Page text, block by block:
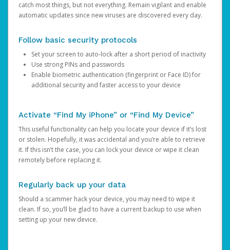
catch most things, but not everything. Remain vigilant and enable
automatic updates since new viruses are discovered every day.
Follow basic security protocols
Set your screen to auto-lock after a short period of inactivity
Use strong PINs and passwords
Enable biometric authentication (fingerprint or Face ID) for
additional security and faster access to your device
Activate “Find My iPhone” or “Find My Device”
This useful functionality can help you locate your device if it’s lost
or stolen. Hopefully, it was accidental and you’re able to retrieve
it. If this isn’t the case, you can lock your device or wipe it clean
remotely before replacing it.
Regularly back up your data
Should a scammer hack your device, you may need to wipe it
clean. If so, you’ll be glad to have a current backup to use when
setting up your new device.